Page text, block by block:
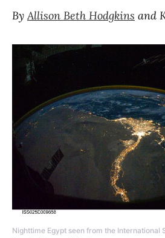
ByAllison Beth Hodgkins and
Nighttime Egypt seen from the International